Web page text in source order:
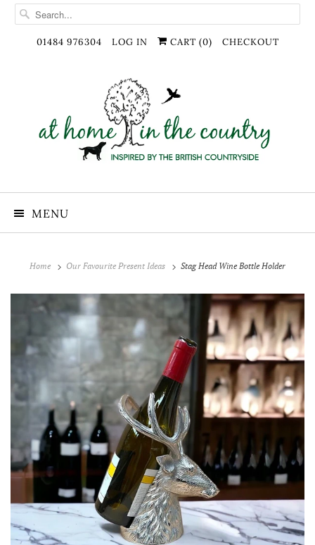
01484 976304 LOG IN CART (0) CHECKOUT
MENU
Home Our Favourite Present Ideas Stag Head Wine Bottle Holder